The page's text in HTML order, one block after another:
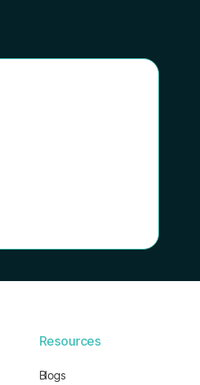
Resources
Blogs